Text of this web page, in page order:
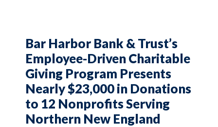
Bar Harbor Bank & Trust’s
Employee-Driven Charitable
Giving Program Presents
Nearly $23,000 in Donations
to 12 Nonprofits Serving
Northern New England